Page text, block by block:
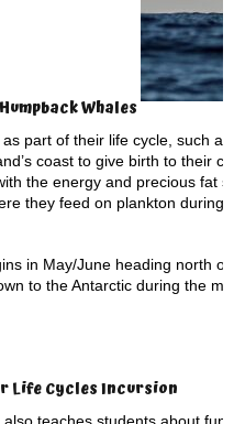
Whales
part of their life cycle, such
coast to give birth to their
the energy and precious fat
they feed on plankton during
in May/June heading north
to the Antarctic during the
Life Cycles Incursion